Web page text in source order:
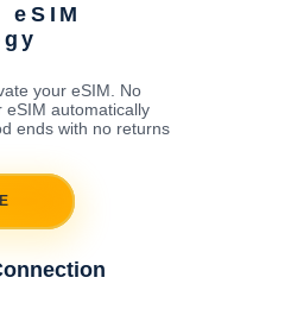
eSIM
your eSIM. No
eSIM automatically
ends with no returns